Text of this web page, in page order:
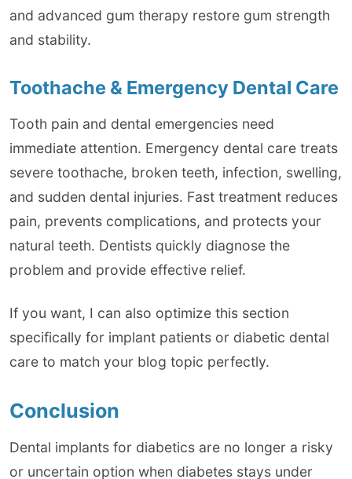
and advanced gum therapy restore gum strength
and stability.
Toothache & Emergency Dental Care
Tooth pain and dental emergencies need
immediate attention. Emergency dental care treats
severe toothache, broken teeth, infection, swelling,
and sudden dental injuries. Fast treatment reduces
pain, prevents complications, and protects your
natural teeth. Dentists quickly diagnose the
problem and provide effective relief.
If you want, I can also optimize this section
specifically for implant patients or diabetic dental
care to match your blog topic perfectly.
Conclusion
Dental implants for diabetics are no longer a risky
or uncertain option when diabetes stays under